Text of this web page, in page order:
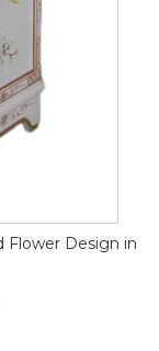
Flower Design in